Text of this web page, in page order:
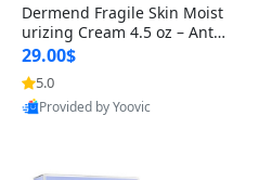
Dermend Fragile Skin Moist
urizing Cream 4.5 oz – Anti-
Aging Firming & Strengthe
ning Lotion for Thin Aging
Skin
29.00$
5.0
Provided by Yoovic